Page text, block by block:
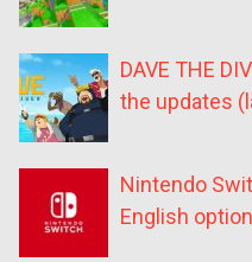
DAVE THE
the updates
Nintendo
English